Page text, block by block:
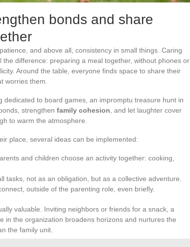
bonds and share
and above all, consistency in small things. Caring
the difference: preparing a meal together, without phones or
Around the table, everyone finds space to share their
worries them.
dedicated to board games, an impromptu treasure hunt in
strengthen family cohesion , and let laughter cover
to warm the atmosphere.
place, several ideas can be implemented:
and children choose an activity together: cooking,
tasks, not as an obligation, but as a collective adventure.
outside of the parenting role, even briefly.
valuable. Inviting neighbors or friends for a snack, a
in the organization broadens horizons and nurtures the
the family unit.